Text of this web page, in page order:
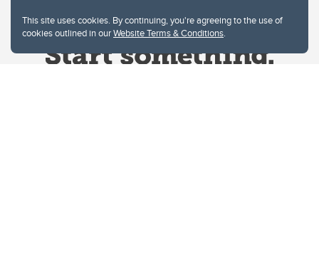
This site uses cookies. By continuing, you're agreeing to the use of
cookies outlined in ourWebsite Terms & Conditions.